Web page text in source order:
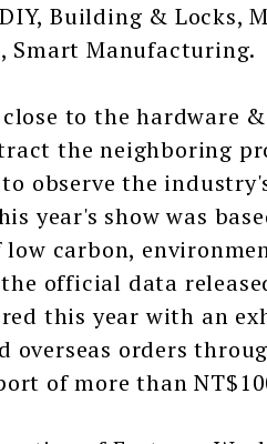
Building & Locks,
Smart Manufacturing.
to the hardware
the neighboring
observe the
year's show was
carbon,
official data
this year with an
overseas orders
of more than